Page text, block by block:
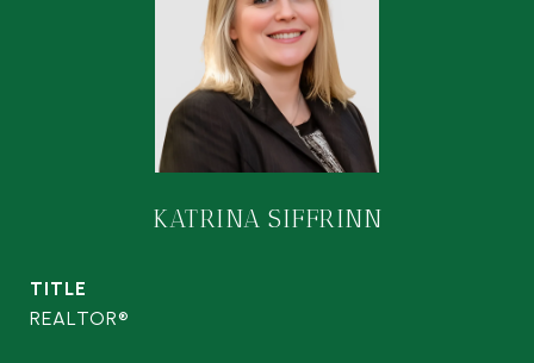
KATRINA SIFFRINN
TITLE
REALTOR®